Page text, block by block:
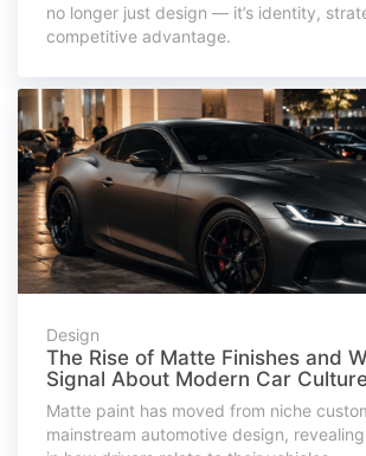
no longer just design — it’s identity,
competitive advantage.
Design
The Rise of Matte Finishes and
Signal About Modern Car
Matte paint has moved from niche
mainstream automotive design,